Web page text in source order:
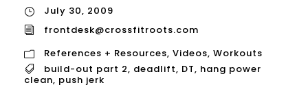
July 30, 2009
frontdesk@crossfitroots.com
References + Resources, Videos, Workouts
build-out part 2, deadlift, DT, hang power
clean, push jerk